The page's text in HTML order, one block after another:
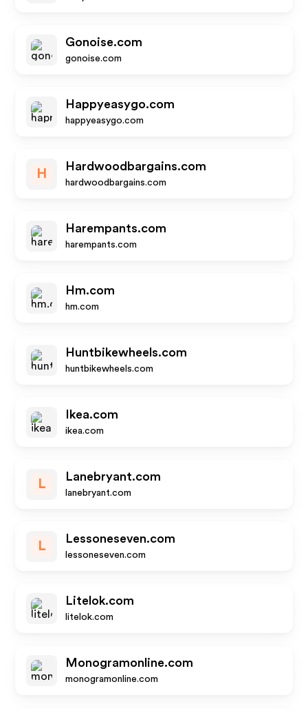
Gonoise.com
gonoise.com
Happyeasygo.com
happyeasygo.com
H
Hardwoodbargains.com
hardwoodbargains.com
Harempants.com
harempants.com
Hm.com
hm.com
Huntbikewheels.com
huntbikewheels.com
Ikea.com
ikea.com
L
Lanebryant.com
lanebryant.com
L
Lessoneseven.com
lessoneseven.com
Litelok.com
litelok.com
Monogramonline.com
monogramonline.com